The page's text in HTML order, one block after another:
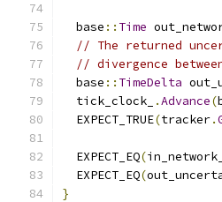
  base
:: Time
// The returned
// divergence
  base
:: TimeDelta
  tick_clock_
.Advance(
  EXPECT_TRUE
(tracker.
  EXPECT_EQ
(
  EXPECT_EQ
(
}